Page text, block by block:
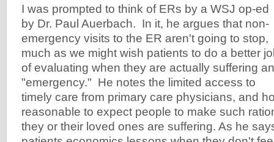
I was prompted to think of ERs by a WSJ op-ed
by Dr. Paul Auerbach. In it, he argues that non-
emergency visits to the ER aren't going to stop,
much as we might wish patients to do a better
of evaluating when they are actually suffering an
"emergency." He notes the limited access to
timely care from primary care physicians, and
reasonable to expect people to make such
they or their loved ones are suffering. As he